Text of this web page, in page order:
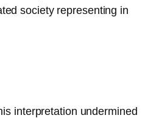
society representing in
interpretation undermined